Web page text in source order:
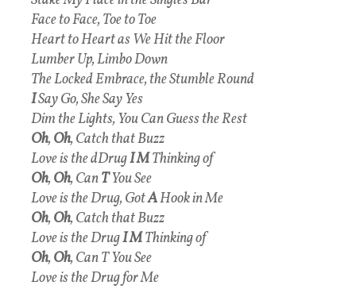
Face to Face, Toe to Toe
Heart to Heart as We Hit the Floor
Lumber Up, Limbo Down
The Locked Embrace, the Stumble Round
ISay Go, She Say Yes
Dim the Lights, You Can Guess the Rest
Oh,Oh, Catch that Buzz
Love is the dDrugI MThinking of
Oh,Oh, CanTYou See
Love is the Drug, GotAHook in Me
Oh,Oh, Catch that Buzz
Love is the DrugI MThinking of
Oh,Oh, Can T You See
Love is the Drug for Me